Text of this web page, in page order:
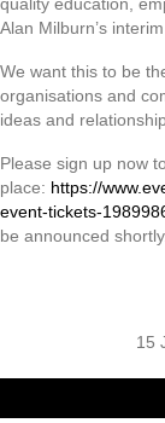
quality education,
Alan Milburn’s
We want this to be
organisations and
ideas and
Please sign up now
place: https://
event-tickets-
be announced
15